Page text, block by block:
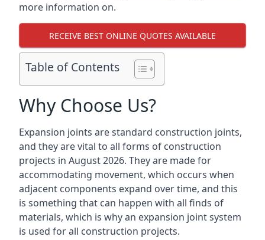
more information on.
RECEIVE BEST ONLINE QUOTES AVAILABLE
Table of Contents
Why Choose Us?
Expansion joints are standard construction joints,
and they are vital to all forms of construction
projects in August 2026. They are made for
accommodating movement, which occurs when
adjacent components expand over time, and this
is something that can happen with all finds of
materials, which is why an expansion joint system
is used for all construction projects.